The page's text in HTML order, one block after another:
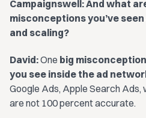
Campaignswell: And what
misconceptions you’ve
and scaling?
David:One big
you see inside the ad
Google Ads, Apple Search Ads,
are not 100 percent accurate.